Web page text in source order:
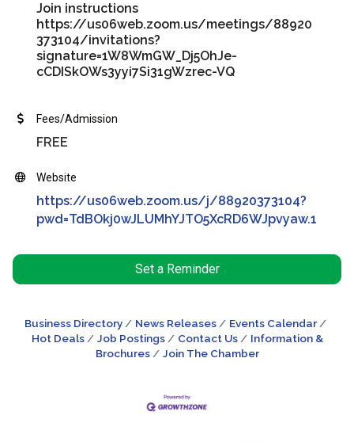
Join instructions
https://us06web.zoom.us/meetings/88920
373104/invitations?
signature=1W8WmGW_Dj5OhJe-
cCDISkOWs3yyi7Si31gWzrec-VQ
Fees/Admission
FREE
Website
https://us06web.zoom.us/j/88920373104?
pwd=TdBOkj0wJLUMhYJTO5XcRD6WJpvyaw.1
Set a Reminder
Business Directory News Releases
Events Calendar
Hot Deals
Job Postings Contact Us
Information &
Brochures
Join The Chamber